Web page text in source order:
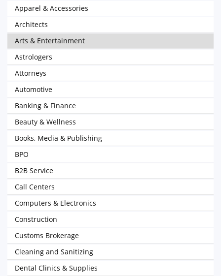
Apparel & Accessories
Architects
Arts & Entertainment
Astrologers
Attorneys
Automotive
Banking & Finance
Beauty & Wellness
Books, Media & Publishing
BPO
B2B Service
Call Centers
Computers & Electronics
Construction
Customs Brokerage
Cleaning and Sanitizing
Dental Clinics & Supplies